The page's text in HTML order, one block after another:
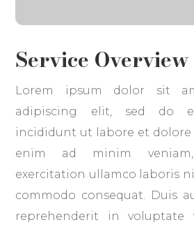
Service Overview
Lorem ipsum dolor sit
adipiscing elit, sed do
incididunt ut labore et dolore
enim ad minim
exercitation ullamco laboris
commodo consequat. Duis
reprehenderit in voluptate